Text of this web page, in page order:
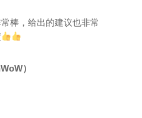
棒，给出的建议也非常
）